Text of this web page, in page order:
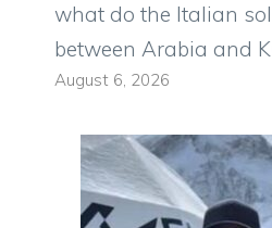
what do the Italian
between Arabia and
August 6, 2026